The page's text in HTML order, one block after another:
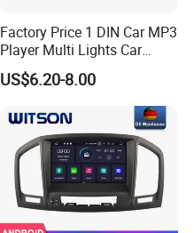
Factory Price 1 DIN Car MP3
Player Multi Lights Car
Stereo
US$6.20-8.00